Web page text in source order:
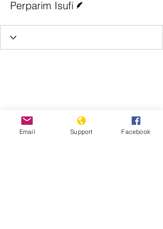
Perparim Isufi
Email Support Facebook